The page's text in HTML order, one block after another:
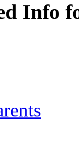
Info